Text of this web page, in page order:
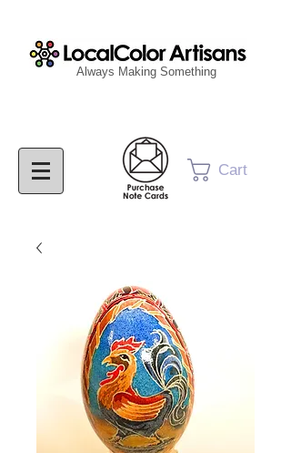
Cart
Always Making Something